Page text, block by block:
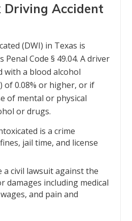
Driving Accident
(DWI) in Texas is
Penal Code § 49.04. A driver
with a blood alcohol
of 0.08% or higher, or if
of mental or physical
or drugs.
is a crime
jail time, and license
a civil lawsuit against the
damages including medical
and pain and